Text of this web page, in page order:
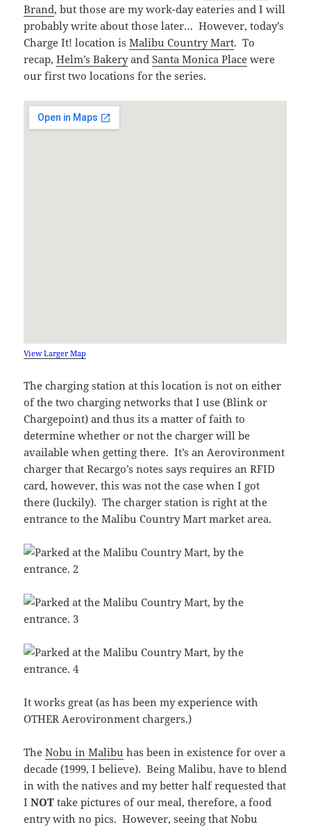
Brand, but those are my work-day eateries and I will
probably write about those later… However, today’s
Charge It! location isMalibu Country Mart. To
recap,Helm’s BakeryandSanta Monica Place were
our first two locations for the series.
View Larger Map
The charging station at this location is not on either
of the two charging networks that I use (Blink or
Chargepoint) and thus its a matter of faith to
determine whether or not the charger will be
available when getting there. It’s an Aerovironment
charger that Recargo’s notes says requires an RFID
card, however, this was not the case when I got
there (luckily). The charger station is right at the
entrance to the Malibu Country Mart market area.
It works great (as has been my experience with
OTHER Aerovironment chargers.)
TheNobu in Malibu has been in existence for over a
decade (1999, I believe). Being Malibu, have to blend
in with the natives and my better half requested that
INOT take pictures of our meal, therefore, a food
entry with no pics. However, seeing that Nobu